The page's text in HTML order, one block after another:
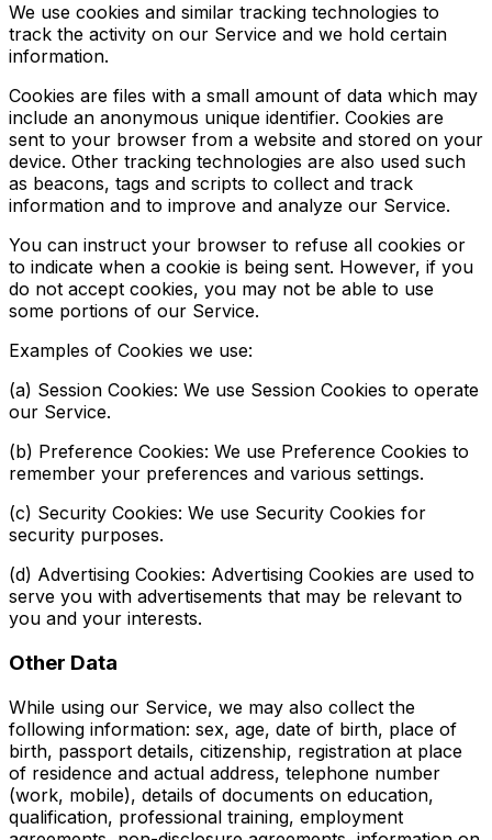
We use cookies and similar tracking technologies to
track the activity on our Service and we hold certain
information.
Cookies are files with a small amount of data which may
include an anonymous unique identifier. Cookies are
sent to your browser from a website and stored on your
device. Other tracking technologies are also used such
as beacons, tags and scripts to collect and track
information and to improve and analyze our Service.
You can instruct your browser to refuse all cookies or
to indicate when a cookie is being sent. However, if you
do not accept cookies, you may not be able to use
some portions of our Service.
Examples of Cookies we use:
(a) Session Cookies: We use Session Cookies to operate
our Service.
(b) Preference Cookies: We use Preference Cookies to
remember your preferences and various settings.
(c) Security Cookies: We use Security Cookies for
security purposes.
(d) Advertising Cookies: Advertising Cookies are used to
serve you with advertisements that may be relevant to
you and your interests.
Other Data
While using our Service, we may also collect the
following information: sex, age, date of birth, place of
birth, passport details, citizenship, registration at place
of residence and actual address, telephone number
(work, mobile), details of documents on education,
qualification, professional training, employment